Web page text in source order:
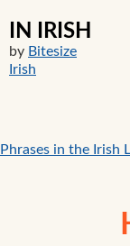
IN IRISH
by Bitesize
Irish
Phrases in the Irish